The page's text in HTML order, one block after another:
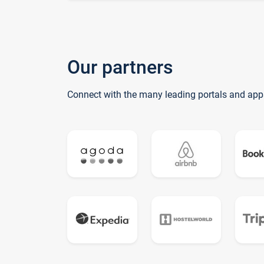
Our partners
Connect with the many leading portals and